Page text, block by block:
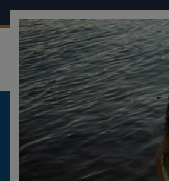
FOUR WINNS HD-SERIES HD8
HD8 DESCRIPTION DESIGN